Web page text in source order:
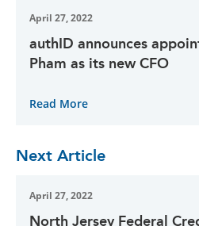
April 27, 2022
authID announces
Pham as its new CFO
Read More
Next Article
April 27, 2022
North Jersey Federal